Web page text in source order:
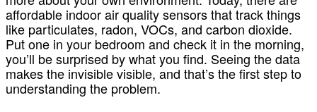
affordable indoor air quality sensors that track things
like particulates, radon, VOCs, and carbon dioxide.
Put one in your bedroom and check it in the morning,
you’ll be surprised by what you find. Seeing the data
makes the invisible visible, and that’s the first step to
understanding the problem.